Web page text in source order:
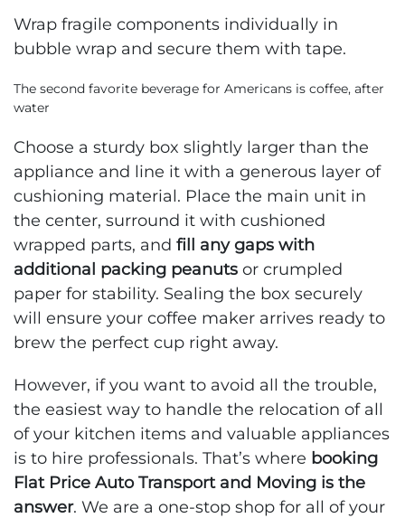
Wrap fragile components individually in
bubble wrap and secure them with tape.
The second favorite beverage for Americans is coffee, after
water
Choose a sturdy box slightly larger than the
appliance and line it with a generous layer of
cushioning material. Place the main unit in
the center, surround it with cushioned
wrapped parts, and fill any gaps with
additional packing peanuts or crumpled
paper for stability. Sealing the box securely
will ensure your coffee maker arrives ready to
brew the perfect cup right away.
However, if you want to avoid all the trouble,
the easiest way to handle the relocation of all
of your kitchen items and valuable appliances
is to hire professionals. That’s where booking
Flat Price Auto Transport and Moving is the
answer. We are a one-stop shop for all of your